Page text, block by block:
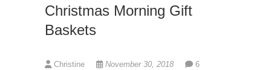
Christmas Morning Gift
Baskets
Christine November 30, 2018
6